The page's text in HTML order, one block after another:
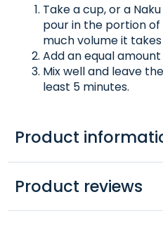
Take a cup, or a
pour in the portion of
much volume it takes
Add an equal
Mix well and leave
least 5 minutes.
Product
Product reviews